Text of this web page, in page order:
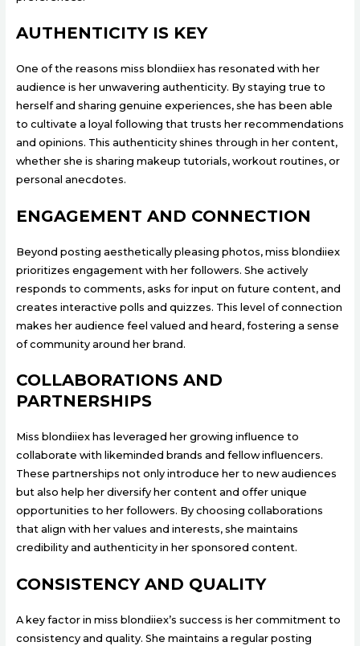
AUTHENTICITY IS KEY
One of the reasons miss blondiiex has resonated with her
audience is her unwavering authenticity. By staying true to
herself and sharing genuine experiences, she has been able
to cultivate a loyal following that trusts her recommendations
and opinions. This authenticity shines through in her content,
whether she is sharing makeup tutorials, workout routines, or
personal anecdotes.
ENGAGEMENT AND CONNECTION
Beyond posting aesthetically pleasing photos, miss blondiiex
prioritizes engagement with her followers. She actively
responds to comments, asks for input on future content, and
creates interactive polls and quizzes. This level of connection
makes her audience feel valued and heard, fostering a sense
of community around her brand.
COLLABORATIONS AND
PARTNERSHIPS
Miss blondiiex has leveraged her growing influence to
collaborate with likeminded brands and fellow influencers.
These partnerships not only introduce her to new audiences
but also help her diversify her content and offer unique
opportunities to her followers. By choosing collaborations
that align with her values and interests, she maintains
credibility and authenticity in her sponsored content.
CONSISTENCY AND QUALITY
A key factor in miss blondiiex’s success is her commitment to
consistency and quality. She maintains a regular posting